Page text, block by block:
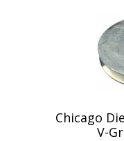
Chicago
V-